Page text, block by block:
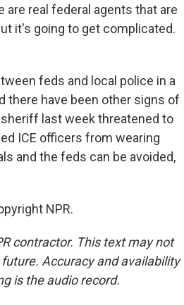
are real federal agents that are
it's going to get complicated.
feds and local police in a
there have been other signs of
last week threatened to
ICE officers from wearing
and the feds can be avoided,
NPR.
contractor. This text may not
Accuracy and availability
is the audio record.